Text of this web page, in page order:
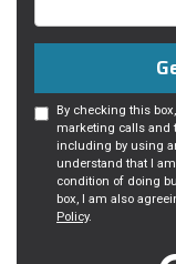
By checking this
marketing calls and
including by using
understand that I
condition of doing
box, I am also
Policy.